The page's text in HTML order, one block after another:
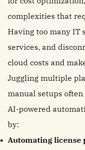
complexities that
Having too many IT
services, and
cloud costs and
Juggling multiple
manual setups
AI-powered
by:
Automating license